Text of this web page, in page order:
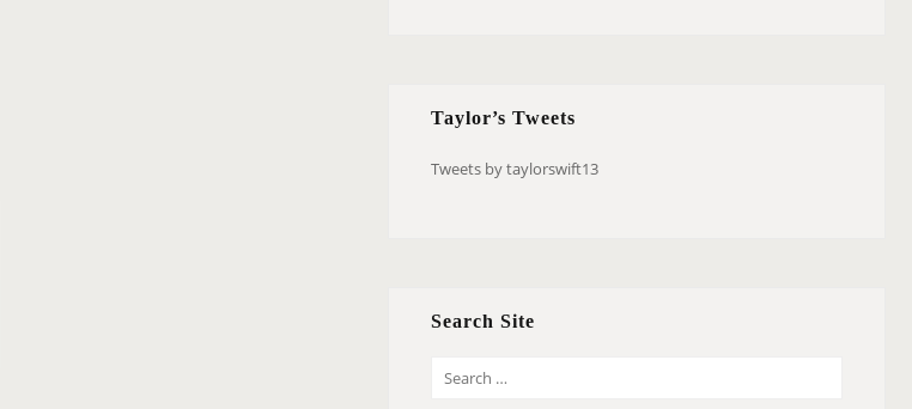
Taylor’s Tweets
Tweets by taylorswift13
Search Site